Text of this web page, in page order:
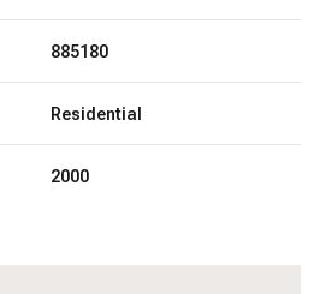
885180
Residential
2000